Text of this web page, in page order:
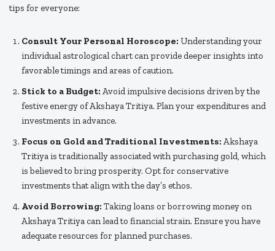
tips for everyone:
Consult Your Personal Horoscope: Understanding your
individual astrological chart can provide deeper insights into
favorable timings and areas of caution.
Stick to a Budget: Avoid impulsive decisions driven by the
festive energy of Akshaya Tritiya. Plan your expenditures and
investments in advance.
Focus on Gold and Traditional Investments: Akshaya
Tritiya is traditionally associated with purchasing gold, which
is believed to bring prosperity. Opt for conservative
investments that align with the day’s ethos.
Avoid Borrowing: Taking loans or borrowing money on
Akshaya Tritiya can lead to financial strain. Ensure you have
adequate resources for planned purchases.